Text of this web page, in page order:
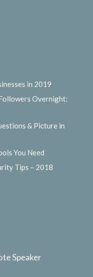
in 2019
Overnight:
& Picture in
You Need
Tips – 2018
Speaker